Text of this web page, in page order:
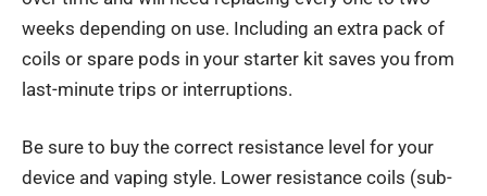
weeks depending on use. Including an extra pack of
coils or spare pods in your starter kit saves you from
last-minute trips or interruptions.
Be sure to buy the correct resistance level for your
device and vaping style. Lower resistance coils (sub-